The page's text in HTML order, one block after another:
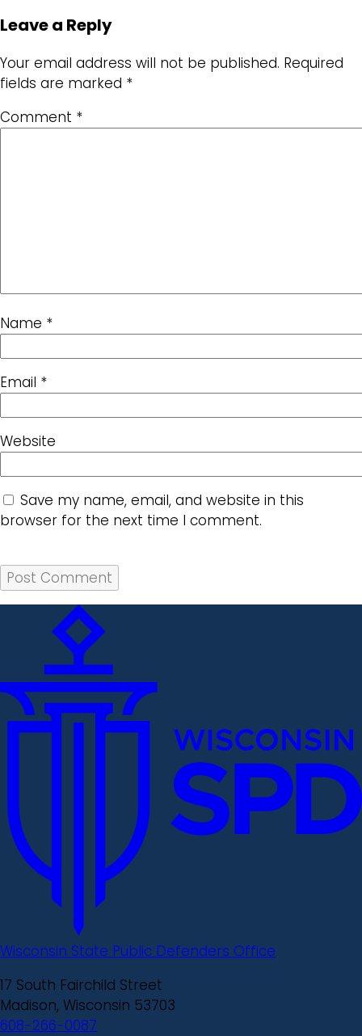
Leave a Reply
Your email address will not be published. Required
fields are marked *
Comment *
Name *
Email *
Website
Save my name, email, and website in this
browser for the next time I comment.
Wisconsin State Public Defenders Office
17 South Fairchild Street
Madison, Wisconsin 53703
608-266-0087